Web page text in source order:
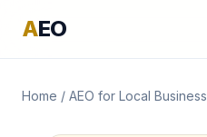
AEO
Home / AEO for Local Business